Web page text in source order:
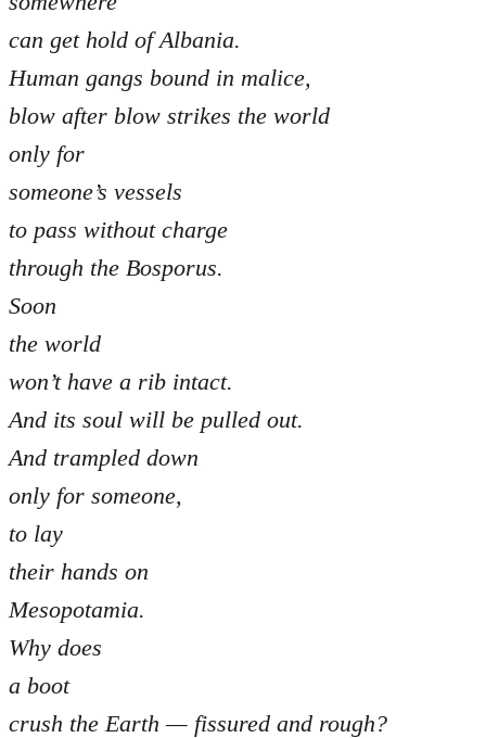
can get hold of Albania.
Human gangs bound in malice,
blow after blow strikes the world
only for
someone’s vessels
to pass without charge
through the Bosporus.
Soon
the world
won’t have a rib intact.
And its soul will be pulled out.
And trampled down
only for someone,
to lay
their hands on
Mesopotamia.
Why does
a boot
crush the Earth — fissured and rough?